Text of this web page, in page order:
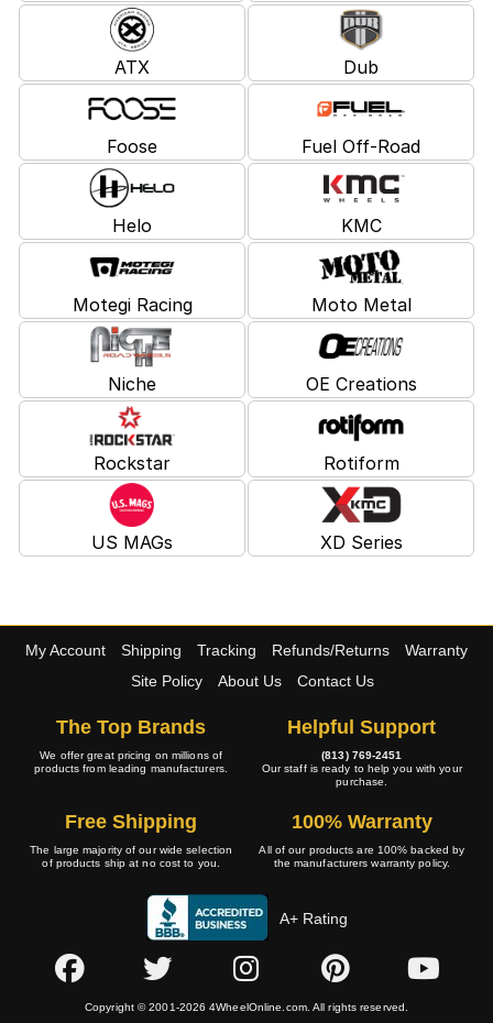
ATX Dub
Foose Fuel Off-Road
Helo KMC
Motegi Racing Moto Metal
Niche OE Creations
Rockstar Rotiform
US MAGs XD Series
My Account Shipping Tracking Refunds/Returns
Warranty
Site Policy
About Us Contact Us
The Top Brands
We offer great pricing on millions of
products from leading manufacturers.
Helpful Support
(813) 769-2451
Our staff is ready to help you with your
purchase.
Free Shipping
The large majority of our wide selection
of products ship at no cost to you.
100% Warranty
All of our products are 100% backed by
the manufacturers warranty policy.
A+ Rating
Copyright © 2001-2026 4WheelOnline.com. All rights reserved.